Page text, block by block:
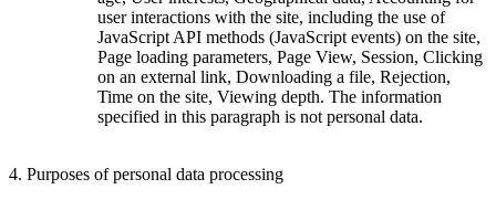
user interactions with the site, including the use of
JavaScript API methods (JavaScript events) on the site,
Page loading parameters, Page View, Session, Clicking
on an external link, Downloading a file, Rejection,
Time on the site, Viewing depth. The information
specified in this paragraph is not personal data.
4. Purposes of personal data processing